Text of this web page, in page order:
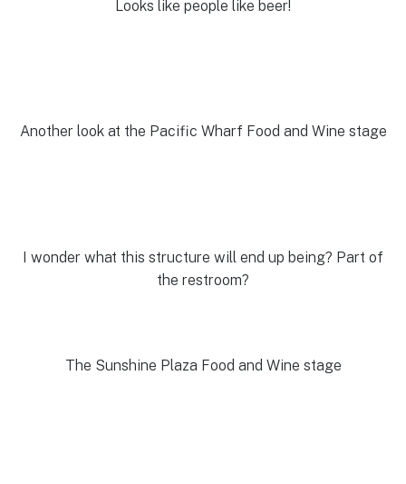
Looks like people like beer!
Another look at the Pacific Wharf Food and Wine stage
I wonder what this structure will end up being? Part of
the restroom?
The Sunshine Plaza Food and Wine stage